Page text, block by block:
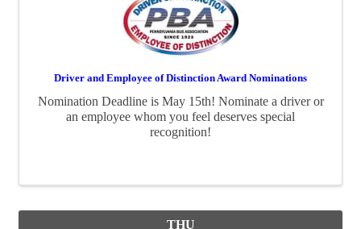
Driver and Employee of Distinction Award Nominations
Nomination Deadline is May 15th! Nominate a driver or
an employee whom you feel deserves special
recognition!
THU